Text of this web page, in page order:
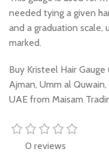
needed tying a given
and a graduation scale,
marked.
Buy Kristeel Hair Gauge
Ajman, Umm al
UAE from Maisam
0 reviews